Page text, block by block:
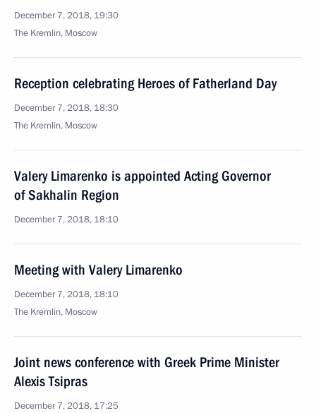
December 7, 2018, 19:30
The Kremlin, Moscow
Reception celebrating Heroes of Fatherland Day
December 7, 2018, 18:30
The Kremlin, Moscow
Valery Limarenko is appointed Acting Governor
of Sakhalin Region
December 7, 2018, 18:10
Meeting with Valery Limarenko
December 7, 2018, 18:10
The Kremlin, Moscow
Joint news conference with Greek Prime Minister
Alexis Tsipras
December 7, 2018, 17:25